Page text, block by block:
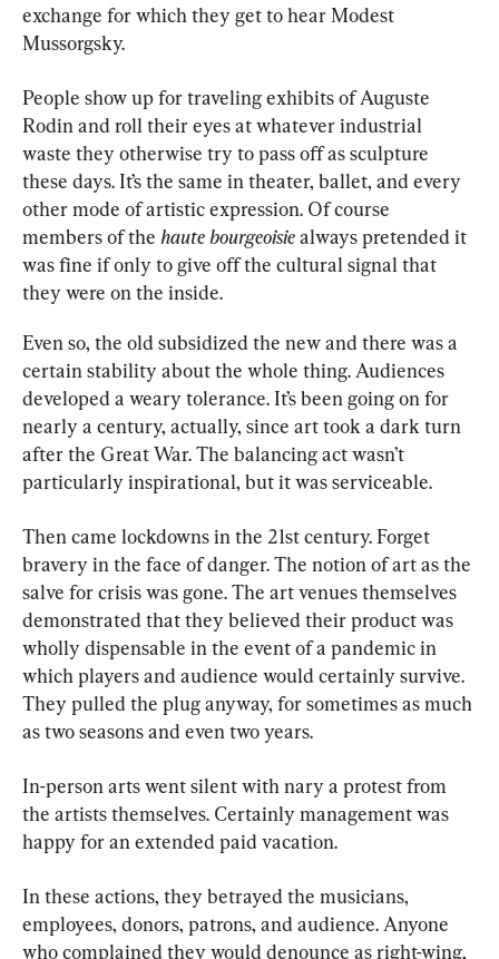
exchange for which they get to hear Modest
Mussorgsky.
People show up for traveling exhibits of Auguste
Rodin and roll their eyes at whatever industrial
waste they otherwise try to pass off as sculpture
these days. It’s the same in theater, ballet, and every
other mode of artistic expression. Of course
members of the haute bourgeoisie always pretended it
was fine if only to give off the cultural signal that
they were on the inside.
Even so, the old subsidized the new and there was a
certain stability about the whole thing. Audiences
developed a weary tolerance. It’s been going on for
nearly a century, actually, since art took a dark turn
after the Great War. The balancing act wasn’t
particularly inspirational, but it was serviceable.
Then came lockdowns in the 21st century. Forget
bravery in the face of danger. The notion of art as the
salve for crisis was gone. The art venues themselves
demonstrated that they believed their product was
wholly dispensable in the event of a pandemic in
which players and audience would certainly survive.
They pulled the plug anyway, for sometimes as much
as two seasons and even two years.
In-person arts went silent with nary a protest from
the artists themselves. Certainly management was
happy for an extended paid vacation.
In these actions, they betrayed the musicians,
employees, donors, patrons, and audience. Anyone
who complained they would denounce as right-wing,